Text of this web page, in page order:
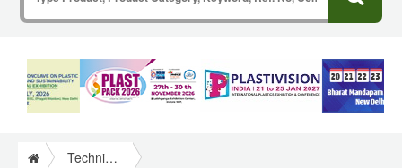
Technical Papers Plastics